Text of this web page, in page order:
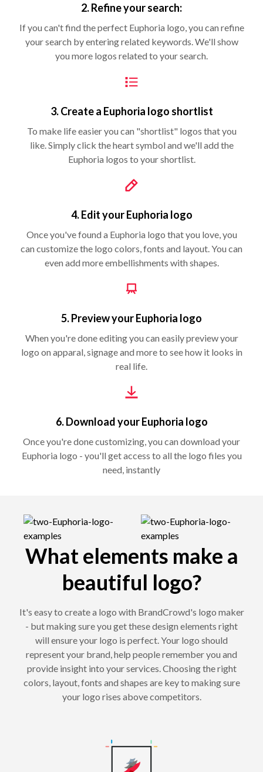
2. Refine your search:
If you can't find the perfect Euphoria logo, you can refine
your search by entering related keywords. We'll show
you more logos related to your search.
3. Create a Euphoria logo shortlist
To make life easier you can "shortlist" logos that you
like. Simply click the heart symbol and we'll add the
Euphoria logos to your shortlist.
4. Edit your Euphoria logo
Once you've found a Euphoria logo that you love, you
can customize the logo colors, fonts and layout. You can
even add more embellishments with shapes.
5. Preview your Euphoria logo
When you're done editing you can easily preview your
logo on apparal, signage and more to see how it looks in
real life.
6. Download your Euphoria logo
Once you're done customizing, you can download your
Euphoria logo - you'll get access to all the logo files you
need, instantly
What elements make a
beautiful logo?
It's easy to create a logo with BrandCrowd's logo maker
- but making sure you get these design elements right
will ensure your logo is perfect. Your logo should
represent your brand, help people remember you and
provide insight into your services. Choosing the right
colors, layout, fonts and shapes are key to making sure
your logo rises above competitors.